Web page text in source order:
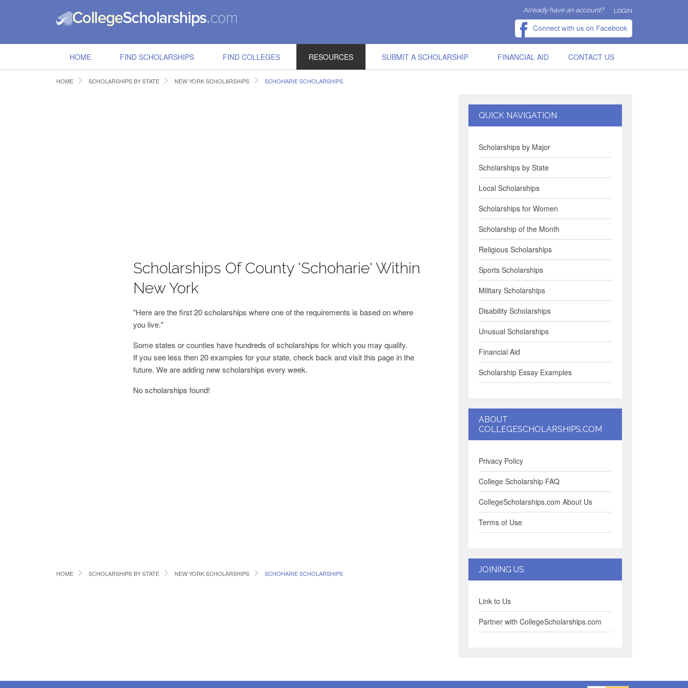
Already have an account? LOGIN
HOME FIND SCHOLARSHIPS FIND COLLEGES RESOURCES SUBMIT A SCHOLARSHIP FINANCIAL AID CONTACT US
HOME SCHOLARSHIPS BY STATE NEW YORK SCHOLARSHIPS SCHOHARIE SCHOLARSHIPS
Scholarships Of County 'Schoharie' Within
New York
"Here are the first 20 scholarships where one of the requirements is based on where
you live."
Some states or counties have hundreds of scholarships for which you may qualify.
If you see less then 20 examples for your state, check back and visit this page in the
future. We are adding new scholarships every week.
No scholarships found!
HOME SCHOLARSHIPS BY STATE NEW YORK SCHOLARSHIPS SCHOHARIE SCHOLARSHIPS
QUICK NAVIGATION
Scholarships by Major
Scholarships by State
Local Scholarships
Scholarships for Women
Scholarship of the Month
Religious Scholarships
Sports Scholarships
Military Scholarships
Disability Scholarships
Unusual Scholarships
Financial Aid
Scholarship Essay Examples
ABOUT
COLLEGESCHOLARSHIPS.COM
Privacy Policy
College Scholarship FAQ
CollegeScholarships.com About Us
Terms of Use
JOINING US
Link to Us
Partner with CollegeScholarships.com